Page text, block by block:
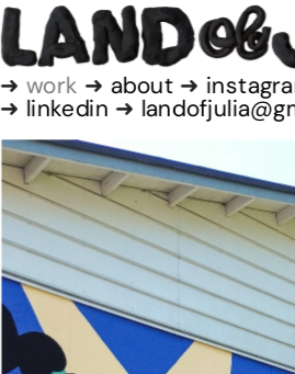
➜ work ➜ about ➜
➜ linkedin ➜